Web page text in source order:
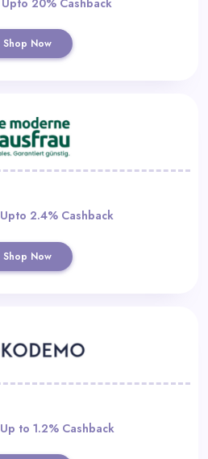
Upto 20% Cashback
Shop Now
Upto 2.4% Cashback
Shop Now
Up to 1.2% Cashback